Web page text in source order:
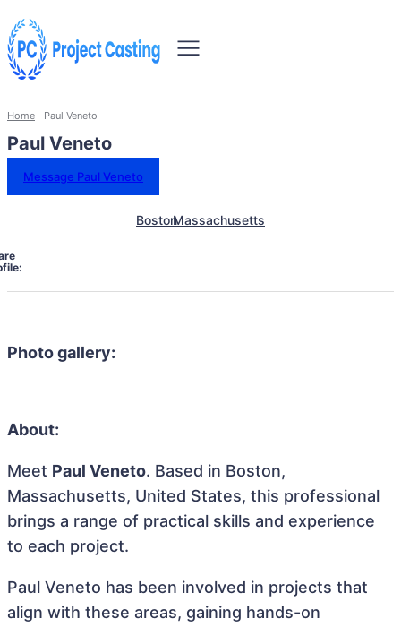
Home Paul Veneto
Paul Veneto
Message Paul Veneto
BostonMassachusetts
Photo gallery:
About:
Meet Paul Veneto. Based in Boston,
Massachusetts, United States, this professional
brings a range of practical skills and experience
to each project.
Paul Veneto has been involved in projects that
align with these areas, gaining hands-on